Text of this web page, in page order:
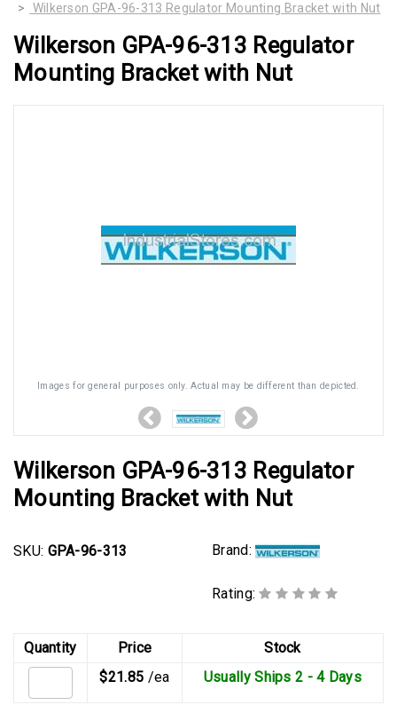
Wilkerson GPA-96-313 Regulator Mounting Bracket with Nut
Wilkerson GPA-96-313 Regulator
Mounting Bracket with Nut
Images for general purposes only. Actual may be different than depicted.
Wilkerson GPA-96-313 Regulator
Mounting Bracket with Nut
SKU: GPA-96-313 Brand:
Rating:
Quantity Price
Stock
$21.85 /ea Usually Ships 2 - 4 Days